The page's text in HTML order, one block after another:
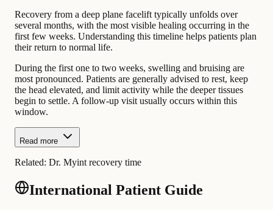
Recovery from a deep plane facelift typically unfolds over
several months, with the most visible healing occurring in the
first few weeks. Understanding this timeline helps patients plan
their return to normal life.
During the first one to two weeks, swelling and bruising are
most pronounced. Patients are generally advised to rest, keep
the head elevated, and limit activity while the deeper tissues
begin to settle. A follow-up visit usually occurs within this
window.
Read more
Related: Dr. Myint recovery time
International Patient Guide